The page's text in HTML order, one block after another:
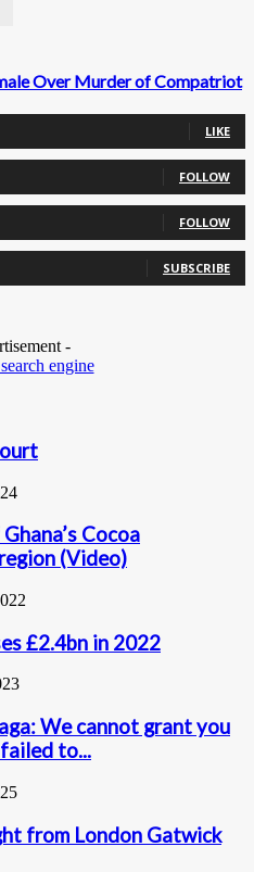
Over Murder of Compatriot
LIKE
FOLLOW
FOLLOW
SUBSCRIBE
-
Cocoa
(Video)
£2.4bn in 2022
We cannot grant you
to...
from London Gatwick